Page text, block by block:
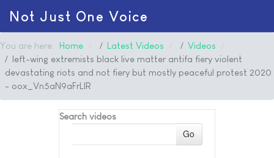
Not Just One Voice
You are here: Home Latest Videos
Videos
left-wing extremists black live matter antifa fiery violent
devastating riots and not fiery but mostly peaceful protest 2020
- oox_Vn5aN9aFrLlR
Search videos
Go